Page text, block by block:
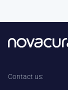
Contact us: